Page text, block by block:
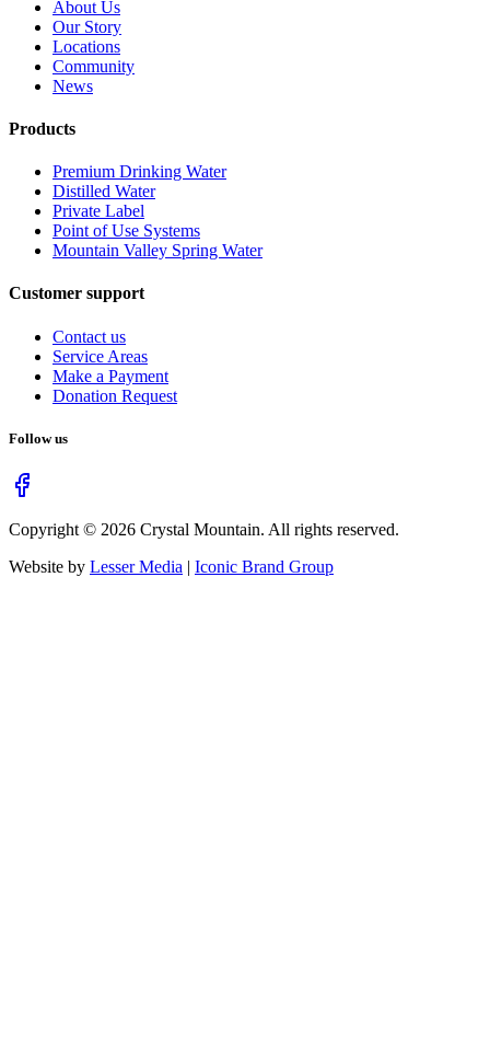
About Us
Our Story
Locations
Community
News
Products
Premium Drinking Water
Distilled Water
Private Label
Point of Use Systems
Mountain Valley Spring Water
Customer support
Contact us
Service Areas
Make a Payment
Donation Request
Follow us
Copyright © 2026 Crystal Mountain. All rights reserved.
Website by Lesser Media | Iconic Brand Group